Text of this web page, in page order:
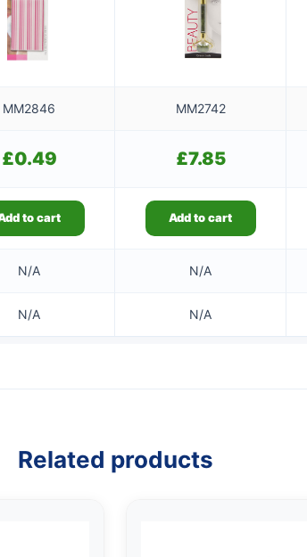
MM2846 MM2742
£0.49 £7.85
to cart Add to cart
N/A N/A
N/A N/A
Related products